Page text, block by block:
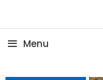
Malta
Menu